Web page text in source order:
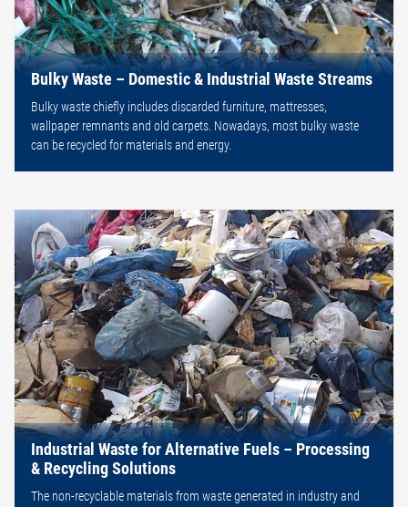
Bulky Waste – Domestic & Industrial Waste Streams
Bulky waste chiefly includes discarded furniture, mattresses,
wallpaper remnants and old carpets. Nowadays, most bulky waste
can be recycled for materials and energy.
Industrial Waste for Alternative Fuels – Processing
& Recycling Solutions
The non-recyclable materials from waste generated in industry and